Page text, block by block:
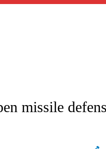
NOTIFICATIONS ABOUT NEW
missile